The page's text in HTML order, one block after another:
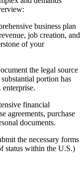
business plan
job creation, and
of your
the legal source
portion has
financial
agreements, purchase
documents.
the necessary forms
status within the U.S.)